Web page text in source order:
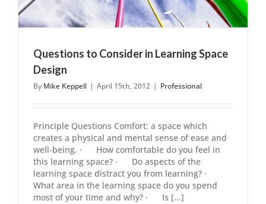
Questions to Consider in Learning Space
Design
By Mike Keppell | April 15th, 2012 | Professional
Principle Questions Comfort: a space which
creates a physical and mental sense of ease and
well-being. · How comfortable do you feel in
this learning space? · Do aspects of the
learning space distract you from learning? ·
What area in the learning space do you spend
most of your time and why? · Is [...]